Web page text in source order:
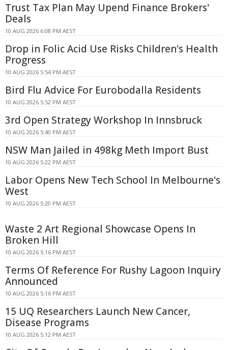
Trust Tax Plan May Upend Finance Brokers'
Deals
10 AUG 2026 6:08 PM AEST
Drop in Folic Acid Use Risks Children's Health
Progress
10 AUG 2026 5:54 PM AEST
Bird Flu Advice For Eurobodalla Residents
10 AUG 2026 5:52 PM AEST
3rd Open Strategy Workshop In Innsbruck
10 AUG 2026 5:40 PM AEST
NSW Man Jailed in 498kg Meth Import Bust
10 AUG 2026 5:22 PM AEST
Labor Opens New Tech School In Melbourne's
West
10 AUG 2026 5:20 PM AEST
Waste 2 Art Regional Showcase Opens In
Broken Hill
10 AUG 2026 5:16 PM AEST
Terms Of Reference For Rushy Lagoon Inquiry
Announced
10 AUG 2026 5:16 PM AEST
15 UQ Researchers Launch New Cancer,
Disease Programs
10 AUG 2026 5:12 PM AEST